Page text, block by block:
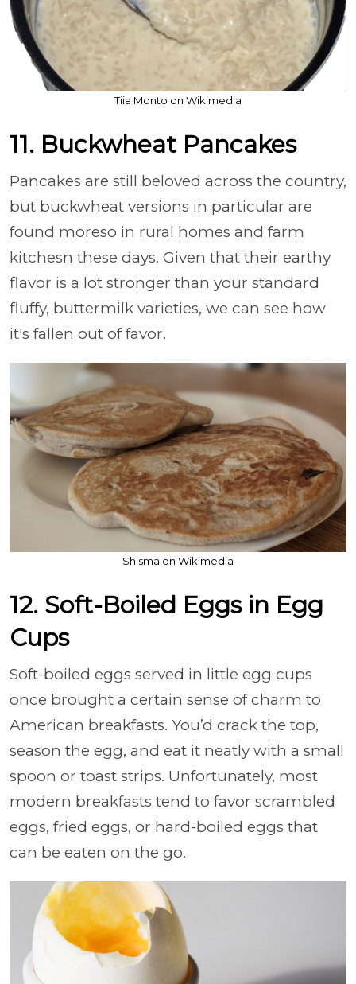
Tiia Monto on Wikimedia
11. Buckwheat Pancakes
Pancakes are still beloved across the country,
but buckwheat versions in particular are
found moreso in rural homes and farm
kitchesn these days. Given that their earthy
flavor is a lot stronger than your standard
fluffy, buttermilk varieties, we can see how
it's fallen out of favor.
Shisma on Wikimedia
12. Soft-Boiled Eggs in Egg
Cups
Soft-boiled eggs served in little egg cups
once brought a certain sense of charm to
American breakfasts. You’d crack the top,
season the egg, and eat it neatly with a small
spoon or toast strips. Unfortunately, most
modern breakfasts tend to favor scrambled
eggs, fried eggs, or hard-boiled eggs that
can be eaten on the go.